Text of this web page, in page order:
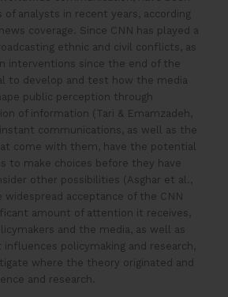
analysts in recent years, according
coverage. Since CNN has played a
ethnic and civil conflicts, as
interventions since the end of the
to develop and test how the media
public perception through
of information (Tari & Emamzadeh,
communications, as well as the
come with them, have the potential
to make choices before they have
other possibilities (Asghar et al.,
widespread acceptance of the CNN
amount of attention it receives,
and the media, as well as
policymaking and research,
where the theory originated and
and research.